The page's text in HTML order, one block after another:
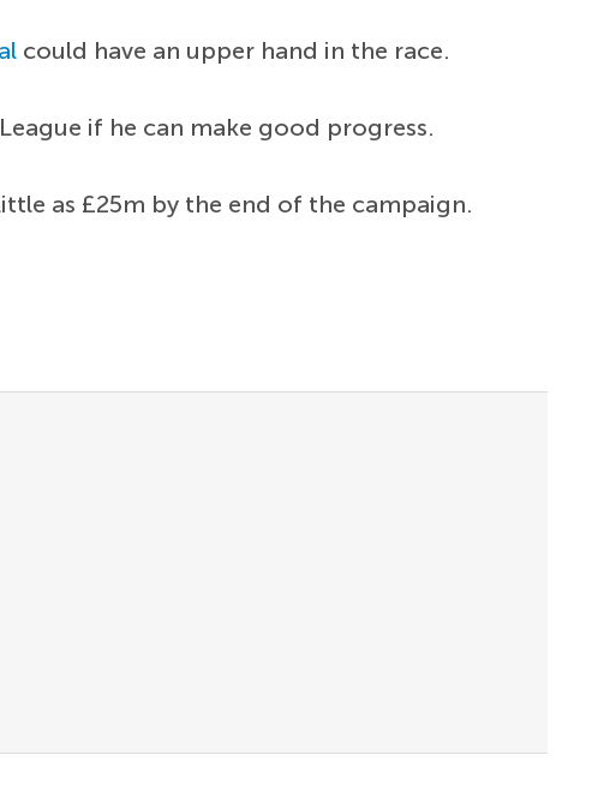
could have an upper hand in the race.
if he can make good progress.
as £25m by the end of the campaign.